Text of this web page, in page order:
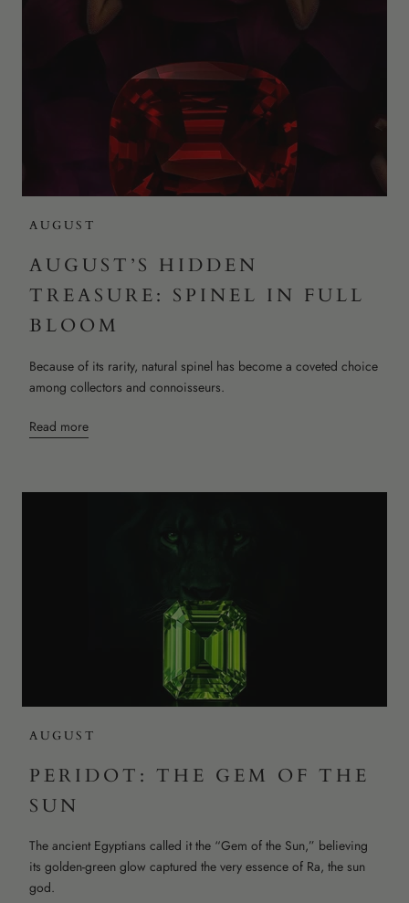
AUGUST
AUGUST’S HIDDEN
TREASURE: SPINEL IN FULL
BLOOM
Because of its rarity, natural spinel has become a coveted choice
among collectors and connoisseurs.
Read more
AUGUST
PERIDOT: THE GEM OF THE
SUN
The ancient Egyptians called it the “Gem of the Sun,” believing
its golden-green glow captured the very essence of Ra, the sun
god.